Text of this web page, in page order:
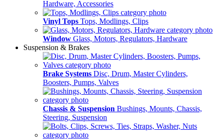
Hardware, Accessories
Vinyl Tops Tops, Modlings, Clips
Window Glass, Motors, Regulators, Hardware
Suspension & Brakes
Brake Systems Disc, Drum, Master Cylinders,
Boosters, Pumps, Valves
Chassis & Suspension Bushings, Mounts, Chassis,
Steering, Suspension